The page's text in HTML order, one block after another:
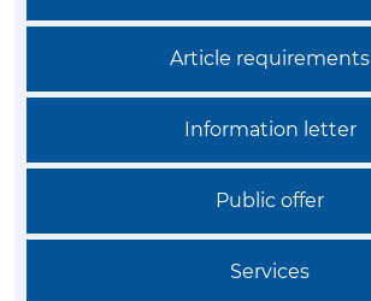
Article requirements
Information letter
Public offer
Services